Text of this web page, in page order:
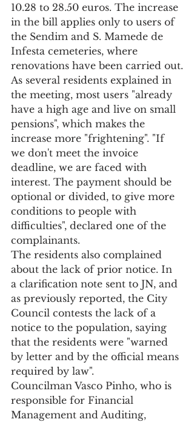
10.28 to 28.50 euros. The increase
in the bill applies only to users of
the Sendim and S. Mamede de
Infesta cemeteries, where
renovations have been carried out.
As several residents explained in
the meeting, most users "already
have a high age and live on small
pensions", which makes the
increase more "frightening". "If
we don't meet the invoice
deadline, we are faced with
interest. The payment should be
optional or divided, to give more
conditions to people with
difficulties", declared one of the
complainants.
The residents also complained
about the lack of prior notice. In
a clarification note sent to JN, and
as previously reported, the City
Council contests the lack of a
notice to the population, saying
that the residents were "warned
by letter and by the official means
required by law".
Councilman Vasco Pinho, who is
responsible for Financial
Management and Auditing,